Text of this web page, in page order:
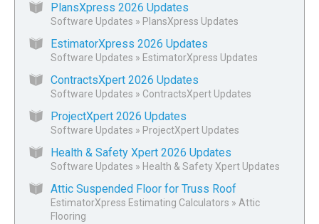
PlansXpress 2026 Updates
Software Updates » PlansXpress Updates
EstimatorXpress 2026 Updates
Software Updates » EstimatorXpress Updates
ContractsXpert 2026 Updates
Software Updates » ContractsXpert Updates
ProjectXpert 2026 Updates
Software Updates » ProjectXpert Updates
Health & Safety Xpert 2026 Updates
Software Updates » Health & Safety Xpert Updates
Attic Suspended Floor for Truss Roof
EstimatorXpress Estimating Calculators » Attic
Flooring